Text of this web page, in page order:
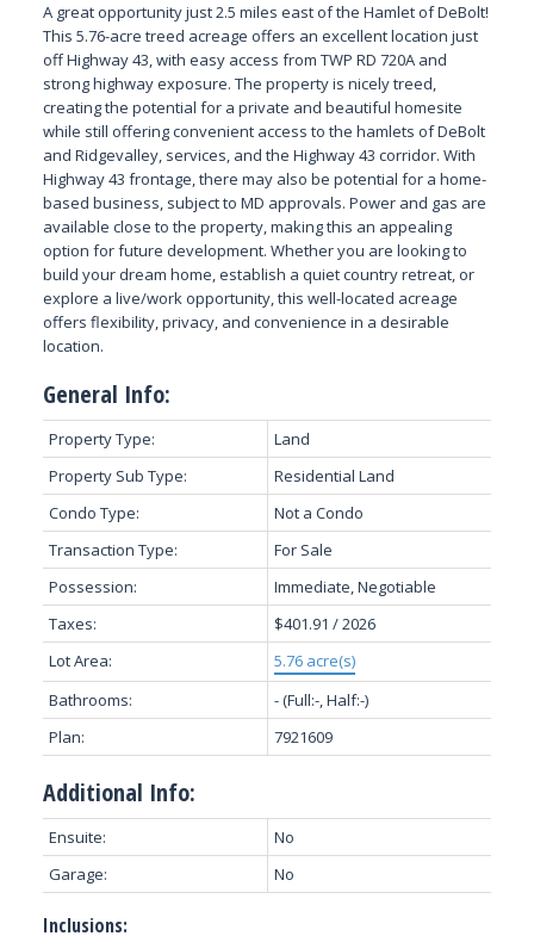
A great opportunity just 2.5 miles east of the Hamlet of DeBolt!
This 5.76-acre treed acreage offers an excellent location just
off Highway 43, with easy access from TWP RD 720A and
strong highway exposure. The property is nicely treed,
creating the potential for a private and beautiful homesite
while still offering convenient access to the hamlets of DeBolt
and Ridgevalley, services, and the Highway 43 corridor. With
Highway 43 frontage, there may also be potential for a home-
based business, subject to MD approvals. Power and gas are
available close to the property, making this an appealing
option for future development. Whether you are looking to
build your dream home, establish a quiet country retreat, or
explore a live/work opportunity, this well-located acreage
offers flexibility, privacy, and convenience in a desirable
location.
General Info:
Property Type:
Land
Property Sub Type:
Residential Land
Condo Type:
Not a Condo
Transaction Type:
For Sale
Possession:
Immediate, Negotiable
Taxes:
$401.91 / 2026
Lot Area:
5.76 acre(s)
Bathrooms:
-(Full:-, Half:-)
Plan:
7921609
Additional Info:
Ensuite:
No
Garage:
No
Inclusions: